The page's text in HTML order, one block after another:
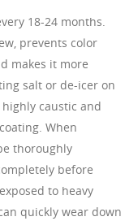
18-24 months.
prevents color
makes it more
salt or de-icer on
caustic and
When
thoroughly
before
to heavy
quickly wear down